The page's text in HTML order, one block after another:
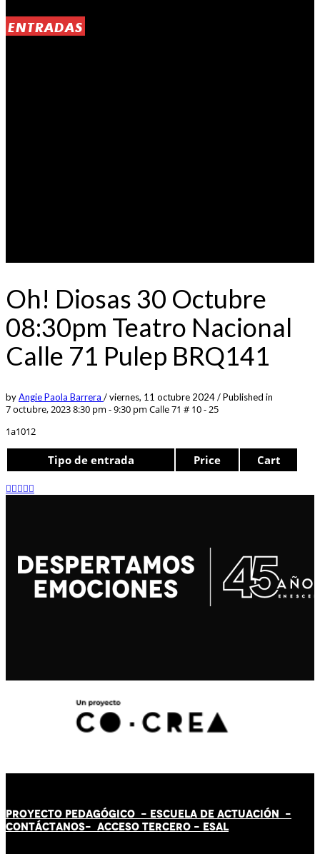
ENTRADAS
Oh! Diosas 30 Octubre
08:30pm Teatro Nacional
Calle 71 Pulep BRQ141
byAngie Paola Barrera /viernes, 11 octubre 2024/Published in
7 octubre, 2023 8:30 pm - 9:30 pm Calle 71 # 10 - 25
1a1012
Tipo de entrada Price Cart
PROYECTO PEDAGÓGICO - ESCUELA DE ACTUACIÓN -
CONTÁCTANOS- ACCESO TERCERO - ESAL